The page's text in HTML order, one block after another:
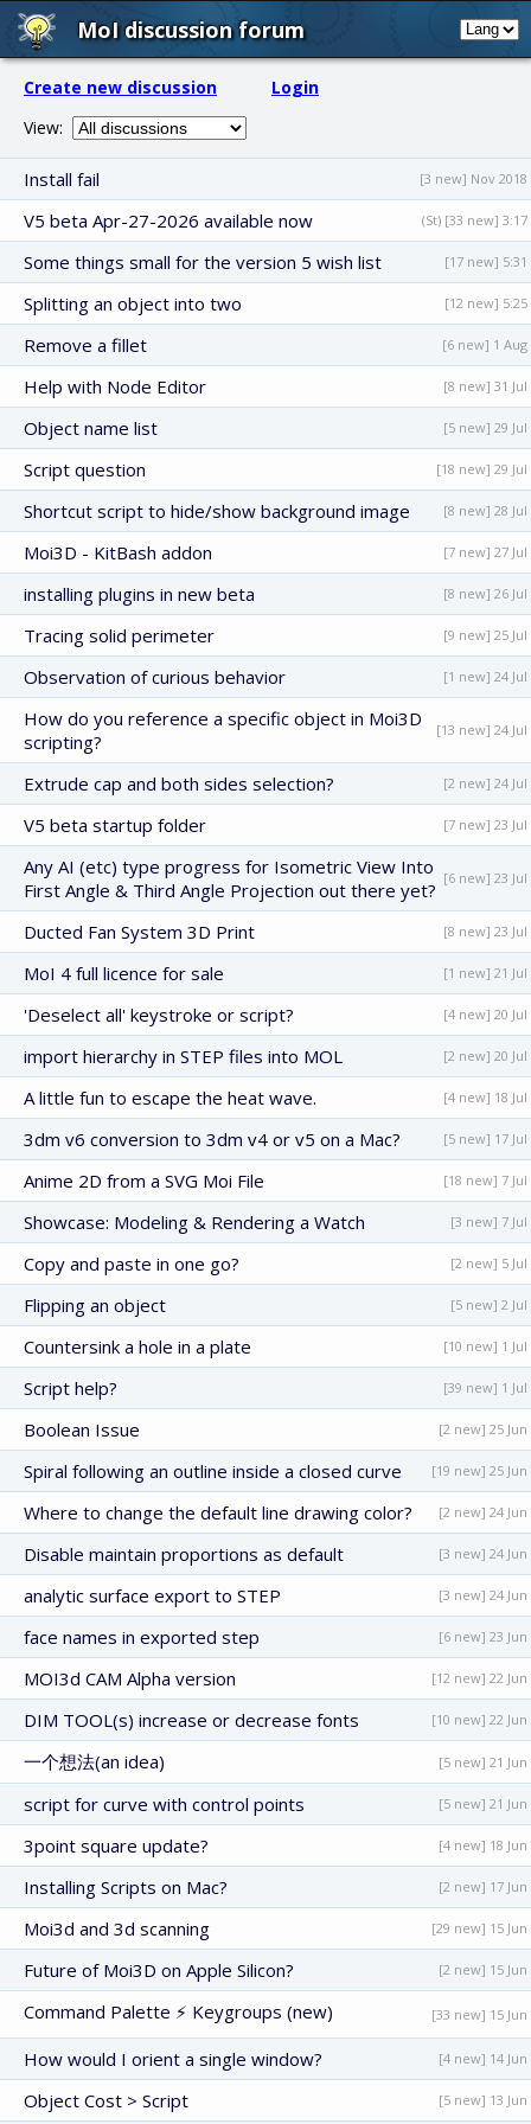
MoI discussion forum
Create new discussion
Login
View:
Install fail [3 new] Nov 2018
V5 beta Apr-27-2026 available now (St) [33 new] 3:17
Some things small for the version 5 wish list [17 new] 5:31
Splitting an object into two [12 new] 5:25
Remove a fillet [6 new] 1 Aug
Help with Node Editor [8 new] 31 Jul
Object name list [5 new] 29 Jul
Script question [18 new] 29 Jul
Shortcut script to hide/show background image [8 new] 28 Jul
Moi3D - KitBash addon [7 new] 27 Jul
installing plugins in new beta [8 new] 26 Jul
Tracing solid perimeter [9 new] 25 Jul
Observation of curious behavior [1 new] 24 Jul
How do you reference a specific object in Moi3D
scripting?
[13 new] 24 Jul
Extrude cap and both sides selection? [2 new] 24 Jul
V5 beta startup folder [7 new] 23 Jul
Any AI (etc) type progress for Isometric View Into
First Angle & Third Angle Projection out there yet?
[6 new] 23 Jul
Ducted Fan System 3D Print [8 new] 23 Jul
MoI 4 full licence for sale [1 new] 21 Jul
'Deselect all' keystroke or script? [4 new] 20 Jul
import hierarchy in STEP files into MOL [2 new] 20 Jul
A little fun to escape the heat wave. [4 new] 18 Jul
3dm v6 conversion to 3dm v4 or v5 on a Mac? [5 new] 17 Jul
Anime 2D from a SVG Moi File [18 new] 7 Jul
Showcase: Modeling & Rendering a Watch [3 new] 7 Jul
Copy and paste in one go? [2 new] 5 Jul
Flipping an object [5 new] 2 Jul
Countersink a hole in a plate [10 new] 1 Jul
Script help? [39 new] 1 Jul
Boolean Issue [2 new] 25 Jun
Spiral following an outline inside a closed curve [19 new] 25 Jun
Where to change the default line drawing color? [2 new] 24 Jun
Disable maintain proportions as default [3 new] 24 Jun
analytic surface export to STEP [3 new] 24 Jun
face names in exported step [6 new] 23 Jun
MOI3d CAM Alpha version [12 new] 22 Jun
DIM TOOL(s) increase or decrease fonts [10 new] 22 Jun
一个想法(an idea) [5 new] 21 Jun
script for curve with control points [5 new] 21 Jun
3point square update? [4 new] 18 Jun
Installing Scripts on Mac? [2 new] 17 Jun
Moi3d and 3d scanning [29 new] 15 Jun
Future of Moi3D on Apple Silicon? [2 new] 15 Jun
Command Palette ⚡ Keygroups (new) [33 new] 15 Jun
How would I orient a single window? [4 new] 14 Jun
Object Cost > Script [5 new] 13 Jun